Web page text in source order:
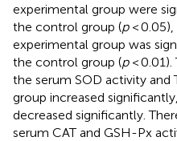
experimental group were
the control group (p<
experimental group was
the control group (p< 0.01).
the serum SOD activity
group increased
decreased significantly.
serum CAT and GSH-Px